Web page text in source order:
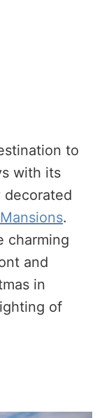
to
with its
decorated
.
charming
and
in
of